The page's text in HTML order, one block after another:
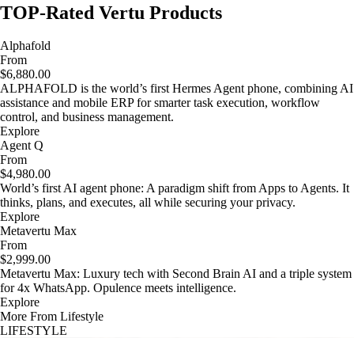
TOP-Rated Vertu Products
Alphafold
From
$6,880.00
ALPHAFOLD is the world’s first Hermes Agent phone, combining AI
assistance and mobile ERP for smarter task execution, workflow
control, and business management.
Explore
Agent Q
From
$4,980.00
World’s first AI agent phone: A paradigm shift from Apps to Agents. It
thinks, plans, and executes, all while securing your privacy.
Explore
Metavertu Max
From
$2,999.00
Metavertu Max: Luxury tech with Second Brain AI and a triple system
for 4x WhatsApp. Opulence meets intelligence.
Explore
More From Lifestyle
LIFESTYLE